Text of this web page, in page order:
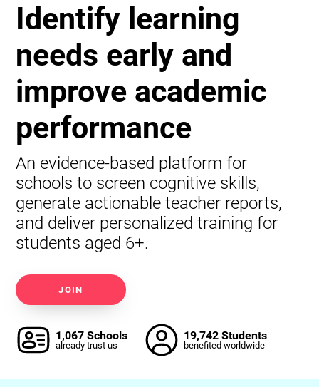
Identify learning
needs early and
improve academic
performance
An evidence-based platform for
schools to screen cognitive skills,
generate actionable teacher reports,
and deliver personalized training for
students aged 6+.
JOIN
1,067 Schools
already trust us
19,742 Students
benefited worldwide